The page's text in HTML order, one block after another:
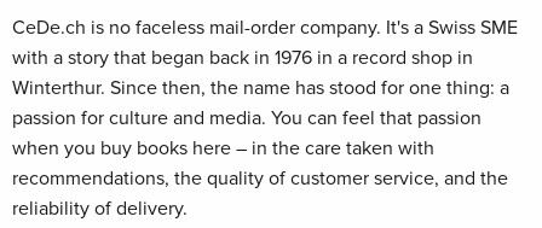
CeDe.ch is no faceless mail-order company. It's a Swiss SME
with a story that began back in 1976 in a record shop in
Winterthur. Since then, the name has stood for one thing: a
passion for culture and media. You can feel that passion
when you buy books here – in the care taken with
recommendations, the quality of customer service, and the
reliability of delivery.